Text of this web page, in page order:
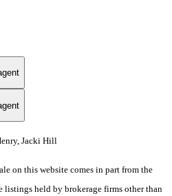
Jacki Hill
on this website comes in part from the
listings held by brokerage firms other than